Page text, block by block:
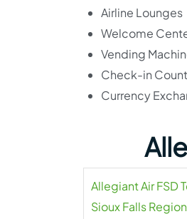
Airline Lounges
Welcome
Vending
Check-in
Currency
Allegiant Air FSD
Sioux Falls